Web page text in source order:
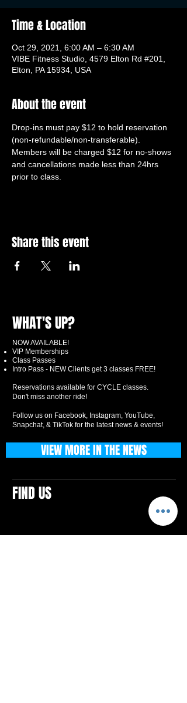
Time & Location
Oct 29, 2021, 6:00 AM – 6:30 AM
VIBE Fitness Studio, 4579 Elton Rd #201,
Elton, PA 15934, USA
About the event
Drop-ins must pay $12 to hold reservation
(non-refundable/non-transferable).
Members will be charged $12 for no-shows
and cancellations made less than 24hrs
prior to class.
Share this event
WHAT'S UP?
NOW AVAILABLE!
VIP Memberships
Class Passes
Intro Pass - NEW Clients get 3 classes FREE!
Reservations available for CYCLE classes.
Don't miss another ride!
Follow us on Facebook, Instagram, YouTube,
Snapchat, & TikTok for the latest news & events!
FIND US
VIEW MORE IN THE NEWS